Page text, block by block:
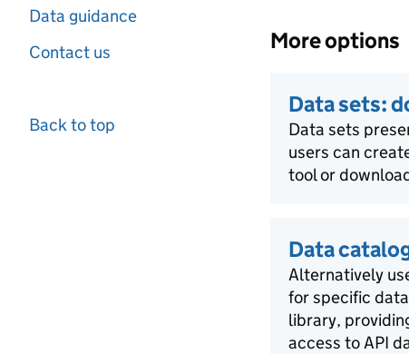
Data guidance
Contact us
Back to top
More options
Data sets:
Data sets
users can
tool or
Data
Alternatively
for specific
library,
access to API